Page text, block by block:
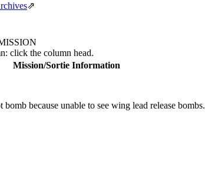
⇗
click the column head.
Mission/Sortie Information
because unable to see wing lead release bombs.